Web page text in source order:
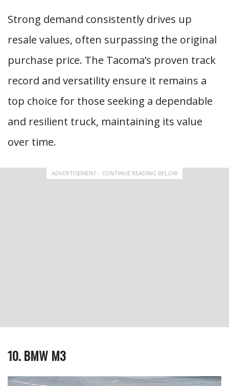
Strong demand consistently drives up
resale values, often surpassing the original
purchase price. The Tacoma’s proven track
record and versatility ensure it remains a
top choice for those seeking a dependable
and resilient truck, maintaining its value
over time.
ADVERTISEMENT - CONTINUE READING BELOW
10. BMW M3